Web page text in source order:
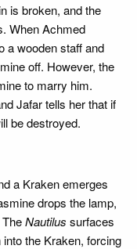
is broken, and the
When Achmed
a wooden staff and
off. However, the
to marry him.
Jafar tells her that if
be destroyed.
a Kraken emerges
drops the lamp,
Nautilus surfaces
the Kraken, forcing